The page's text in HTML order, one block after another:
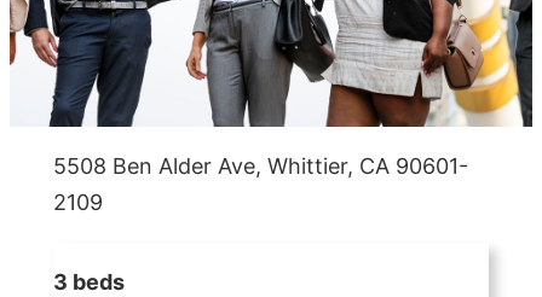
5508 Ben Alder Ave, Whittier, CA 90601-
2109
3 beds